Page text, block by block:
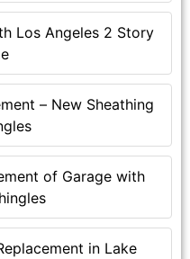
Los Angeles 2 Story
– New Sheathing
of Garage with
in Lake